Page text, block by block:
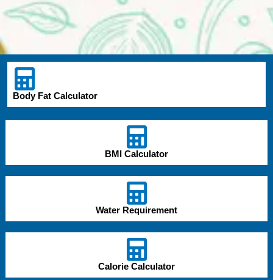
Body Fat Calculator
BMI Calculator
Water Requirement
Calorie Calculator